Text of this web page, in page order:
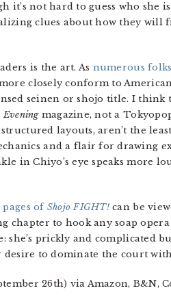
not hard to guess who she
clues about how they will
is the art. As numerous folks
closely conform to
seinen or shojo title. I think
Eveningmagazine, not a
layouts, aren’t the
and a flair for drawing
in Chiyo’s eye speaks more
of Shojo FIGHT!can be
chapter to hook any soap
prickly and complicated
to dominate the court
26th) via Amazon, B&N,